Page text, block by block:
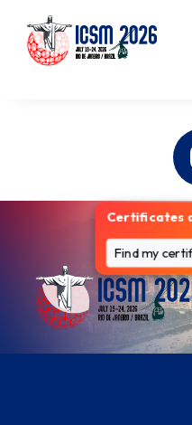
Certificates
Find my